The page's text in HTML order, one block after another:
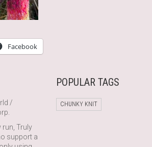
Facebook
/
run, Truly
support a
POPULAR TAGS
CHUNKY KNIT